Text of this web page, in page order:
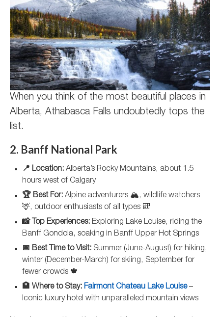
When you think of the most beautiful places in
Alberta, Athabasca Falls undoubtedly tops the
list.
2. Banff National Park
📍 Location: Alberta’s Rocky Mountains, about 1.5
hours west of Calgary
🏆 Best For: Alpine adventurers 🏔️, wildlife watchers
🦌, outdoor enthusiasts of all types 🎒
📸 Top Experiences: Exploring Lake Louise, riding the
Banff Gondola, soaking in Banff Upper Hot Springs
📅 Best Time to Visit: Summer (June-August) for hiking,
winter (December-March) for skiing, September for
fewer crowds 🍁
🏨 Where to Stay: Fairmont Chateau Lake Louise–
Iconic luxury hotel with unparalleled mountain views